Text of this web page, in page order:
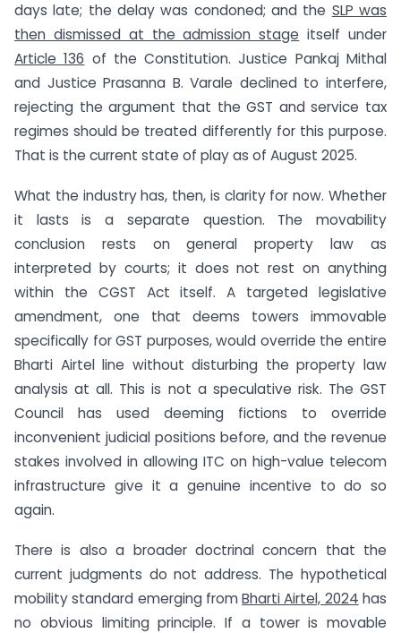
days late; the delay was condoned; and the SLP was
then dismissed at the admission stage itself under
Article 136 of the Constitution. Justice Pankaj Mithal
and Justice Prasanna B. Varale declined to interfere,
rejecting the argument that the GST and service tax
regimes should be treated differently for this purpose.
That is the current state of play as of August 2025.
What the industry has, then, is clarity for now. Whether
it lasts is a separate question. The movability
conclusion rests on general property law as
interpreted by courts; it does not rest on anything
within the CGST Act itself. A targeted legislative
amendment, one that deems towers immovable
specifically for GST purposes, would override the entire
Bharti Airtel line without disturbing the property law
analysis at all. This is not a speculative risk. The GST
Council has used deeming fictions to override
inconvenient judicial positions before, and the revenue
stakes involved in allowing ITC on high-value telecom
infrastructure give it a genuine incentive to do so
again.
There is also a broader doctrinal concern that the
current judgments do not address. The hypothetical
mobility standard emerging fromBharti Airtel, 2024 has
no obvious limiting principle. If a tower is movable